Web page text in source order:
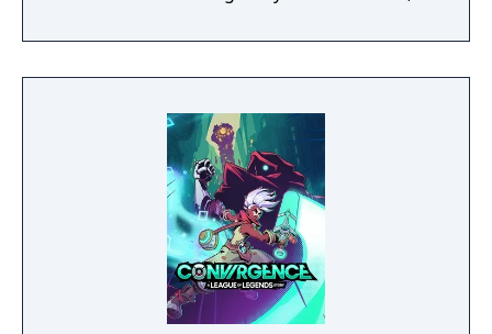
unfold an inspiring story one puzzle at a
time. Developed by Tequila Works, the studio
Legends StoryTM invites players old and new
to experience the League of Legends
universe from a fresh lens.